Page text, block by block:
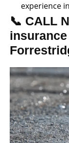
experience
📞 CALL